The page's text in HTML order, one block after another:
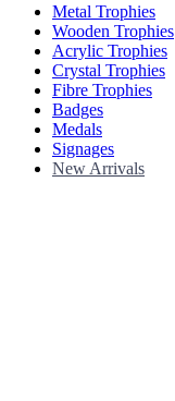
Metal Trophies
Wooden Trophies
Acrylic Trophies
Crystal Trophies
Fibre Trophies
Badges
Medals
Signages
New Arrivals